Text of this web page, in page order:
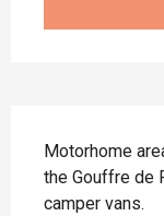
Motorhome
the Gouffre de
camper vans.